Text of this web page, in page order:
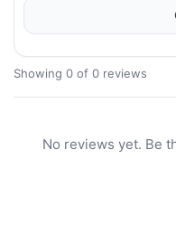
Showing 0 of 0 reviews
No reviews yet. Be